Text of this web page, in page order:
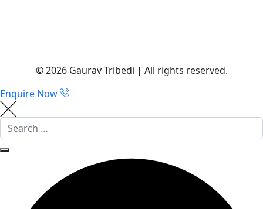
© 2026 Gaurav Tribedi | All rights reserved.
Enquire Now